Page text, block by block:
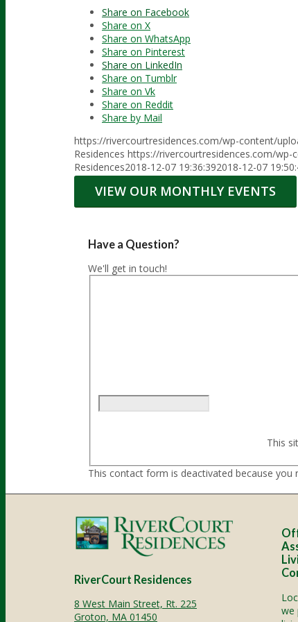
Share on Facebook
Share on X
Share on WhatsApp
Share on Pinterest
Share on LinkedIn
Share on Tumblr
Share on Vk
Share on Reddit
Share by Mail
https://rivercourtresidences.com/wp-content/
Residences https://rivercourtresidences.com/wp-
Residences2018-12-07 19:36:392018-12-07
VIEW OUR MONTHLY EVENTS
Have a Question?
We'll get in touch!
Sorry, a problem occurred trying to
again later - reload the page and
This
This contact form is deactivated because you
RiverCourt Residences